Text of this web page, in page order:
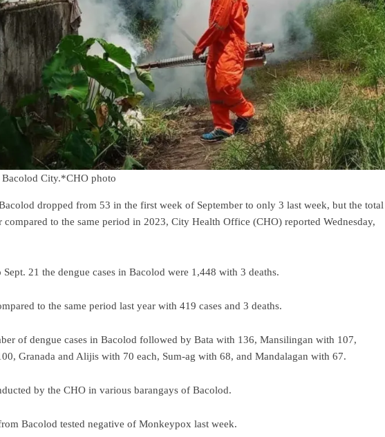
Bacolod City.*CHO photo
dropped from 53 in the first week of September to only 3 last week, but the total
compared to the same period in 2023, City Health Office (CHO) reported Wednesday,
21 the dengue cases in Bacolod were 1,448 with 3 deaths.
to the same period last year with 419 cases and 3 deaths.
of dengue cases in Bacolod followed by Bata with 136, Mansilingan with 107,
Granada and Alijis with 70 each, Sum-ag with 68, and Mandalagan with 67.
by the CHO in various barangays of Bacolod.
Bacolod tested negative of Monkeypox last week.